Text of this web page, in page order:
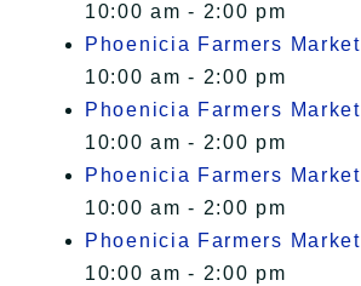
10:00 am - 2:00 pm
Phoenicia Farmers Market
10:00 am - 2:00 pm
Phoenicia Farmers Market
10:00 am - 2:00 pm
Phoenicia Farmers Market
10:00 am - 2:00 pm
Phoenicia Farmers Market
10:00 am - 2:00 pm